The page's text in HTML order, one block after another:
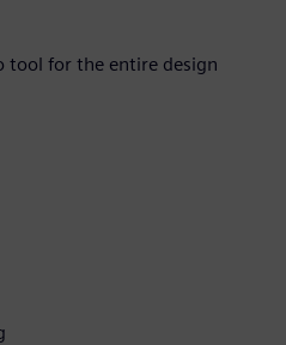
tool for the entire design